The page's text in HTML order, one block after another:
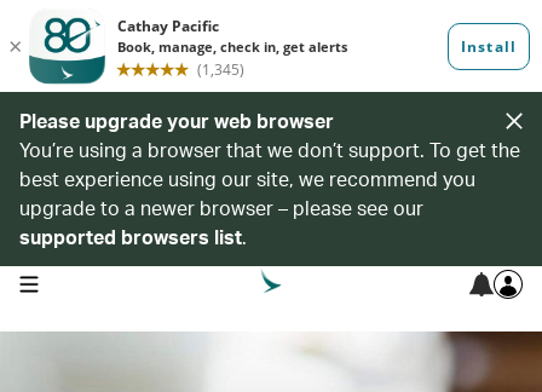
Please upgrade your web browser
You’re using a browser that we don’t support. To get the
best experience using our site, we recommend you
upgrade to a newer browser – please see our
supported browsers list.
open navigation menu